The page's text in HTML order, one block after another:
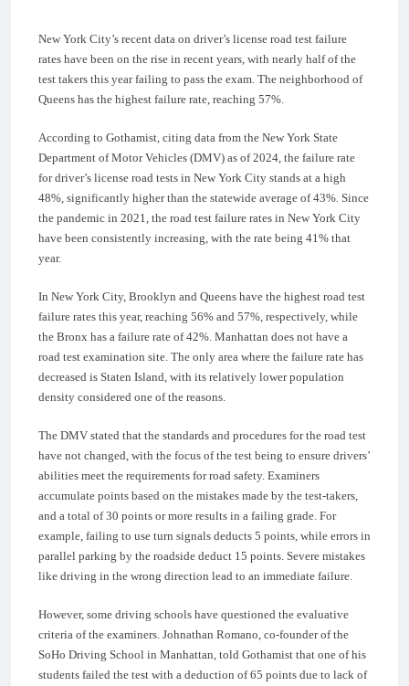
New York City’s recent data on driver’s license road test failure
rates have been on the rise in recent years, with nearly half of the
test takers this year failing to pass the exam. The neighborhood of
Queens has the highest failure rate, reaching 57%.
According to Gothamist, citing data from the New York State
Department of Motor Vehicles (DMV) as of 2024, the failure rate
for driver’s license road tests in New York City stands at a high
48%, significantly higher than the statewide average of 43%. Since
the pandemic in 2021, the road test failure rates in New York City
have been consistently increasing, with the rate being 41% that
year.
In New York City, Brooklyn and Queens have the highest road test
failure rates this year, reaching 56% and 57%, respectively, while
the Bronx has a failure rate of 42%. Manhattan does not have a
road test examination site. The only area where the failure rate has
decreased is Staten Island, with its relatively lower population
density considered one of the reasons.
The DMV stated that the standards and procedures for the road test
have not changed, with the focus of the test being to ensure drivers’
abilities meet the requirements for road safety. Examiners
accumulate points based on the mistakes made by the test-takers,
and a total of 30 points or more results in a failing grade. For
example, failing to use turn signals deducts 5 points, while errors in
parallel parking by the roadside deduct 15 points. Severe mistakes
like driving in the wrong direction lead to an immediate failure.
However, some driving schools have questioned the evaluative
criteria of the examiners. Johnathan Romano, co-founder of the
SoHo Driving School in Manhattan, told Gothamist that one of his
students failed the test with a deduction of 65 points due to lack of